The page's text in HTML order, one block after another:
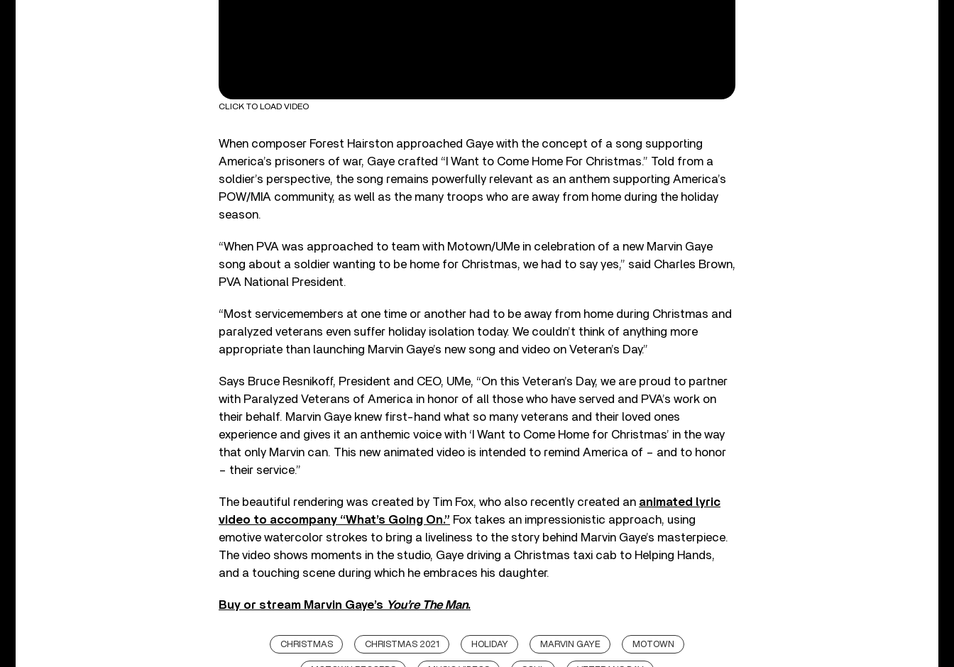
CLICK TO LOAD VIDEO
When composer Forest Hairston approached Gaye with the concept of a song supporting
America’s prisoners of war, Gaye crafted “I Want to Come Home For Christmas.” Told from a
soldier’s perspective, the song remains powerfully relevant as an anthem supporting America’s
POW/MIA community, as well as the many troops who are away from home during the holiday
season.
“When PVA was approached to team with Motown/UMe in celebration of a new Marvin Gaye
song about a soldier wanting to be home for Christmas, we had to say yes,” said Charles Brown,
PVA National President.
“Most servicemembers at one time or another had to be away from home during Christmas and
paralyzed veterans even suffer holiday isolation today. We couldn’t think of anything more
appropriate than launching Marvin Gaye’s new song and video on Veteran’s Day.”
Says Bruce Resnikoff, President and CEO, UMe, “On this Veteran’s Day, we are proud to partner
with Paralyzed Veterans of America in honor of all those who have served and PVA’s work on
their behalf. Marvin Gaye knew first-hand what so many veterans and their loved ones
experience and gives it an anthemic voice with ‘I Want to Come Home for Christmas’ in the way
that only Marvin can. This new animated video is intended to remind America of – and to honor
– their service.”
The beautiful rendering was created by Tim Fox, who also recently created an animated lyric
video to accompany “What’s Going On.” Fox takes an impressionistic approach, using
emotive watercolor strokes to bring a liveliness to the story behind Marvin Gaye’s masterpiece.
The video shows moments in the studio, Gaye driving a Christmas taxi cab to Helping Hands,
and a touching scene during which he embraces his daughter.
Buy or stream Marvin Gaye’s You’re The Man.
CHRISTMAS CHRISTMAS 2021 HOLIDAY MARVIN GAYE MOTOWN